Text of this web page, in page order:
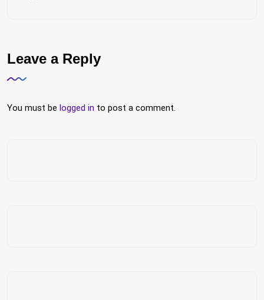
Leave a Reply
You must be logged in to post a comment.